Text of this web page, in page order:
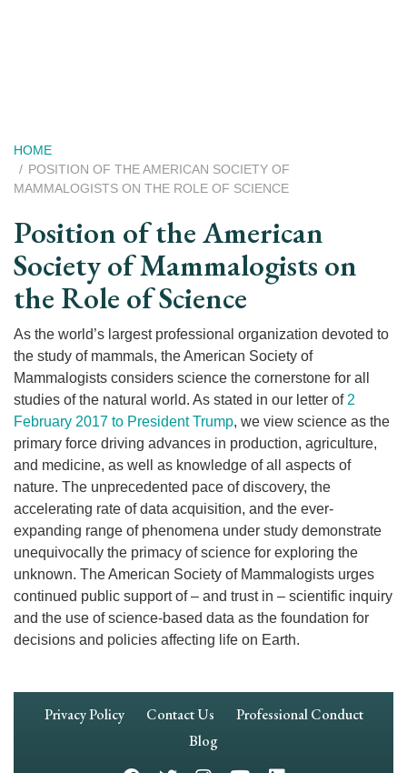
Breadcrumb
HOME
POSITION OF THE AMERICAN SOCIETY OF
MAMMALOGISTS ON THE ROLE OF SCIENCE
Position of the American
Society of Mammalogists on
the Role of Science
As the world’s largest professional organization devoted to
the study of mammals, the American Society of
Mammalogists considers science the cornerstone for all
studies of the natural world. As stated in our letter of 2
February 2017 to President Trump, we view science as the
primary force driving advances in production, agriculture,
and medicine, as well as knowledge of all aspects of
nature. The unprecedented pace of discovery, the
accelerating rate of data acquisition, and the ever-
expanding range of phenomena under study demonstrate
unequivocally the primacy of science for exploring the
unknown. The American Society of Mammalogists urges
continued public support of – and trust in – scientific inquiry
and the use of science-based data as the foundation for
decisions and policies affecting life on Earth.
Footer
Privacy Policy Contact Us
Professional Conduct
Blog